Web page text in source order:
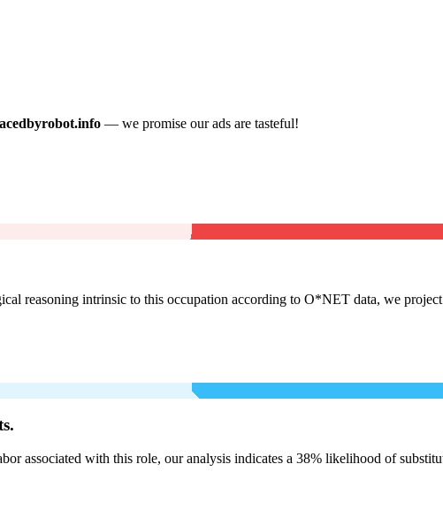
— we promise our ads are tasteful!
reasoning intrinsic to this occupation according to O*NET data, we
associated with this role, our analysis indicates a 38% likelihood of